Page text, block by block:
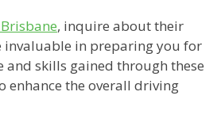
, inquire about their
invaluable in preparing you for
and skills gained through these
enhance the overall driving